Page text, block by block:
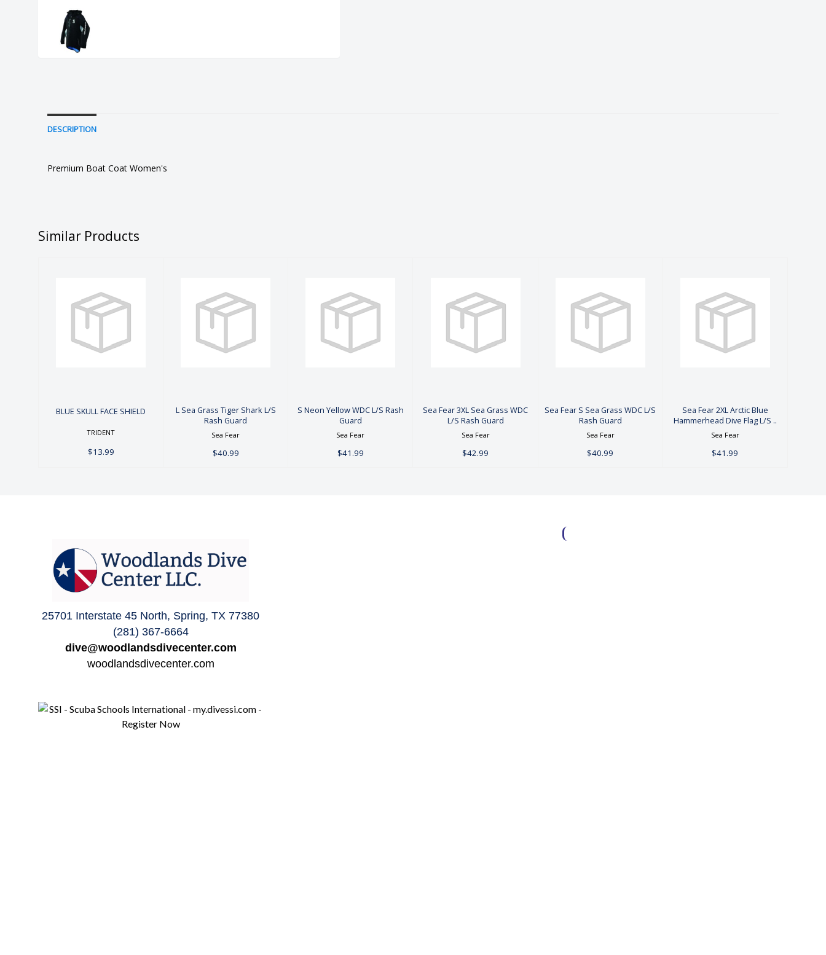
DESCRIPTION
Premium Boat Coat Women's
Similar Products
BLUE SKULL
FACE SHIELD
BLUE SKULL FACE SHIELD
TRIDENT
$13.99
L Sea Grass
Tiger Shark
L Sea Grass Tiger Shark L/S
Rash Guard
Sea Fear
$40.99
S Neon Yellow
WDC L/S Rash
S Neon Yellow WDC L/S Rash
Guard
Sea Fear
$41.99
Sea Fear 3XL
Sea Grass
Sea Fear 3XL Sea Grass WDC
L/S Rash Guard
Sea Fear
$42.99
Sea Fear S
Sea Grass
Sea Fear S Sea Grass WDC L/S
Rash Guard
Sea Fear
$40.99
Sea Fear 2XL
Arctic Blue
Sea Fear 2XL Arctic Blue
Hammerhead Dive Flag L/S ..
Sea Fear
$41.99
25701 Interstate 45 North, Spring, TX 77380
(281) 367-6664
dive@woodlandsdivecenter.com
woodlandsdivecenter.com